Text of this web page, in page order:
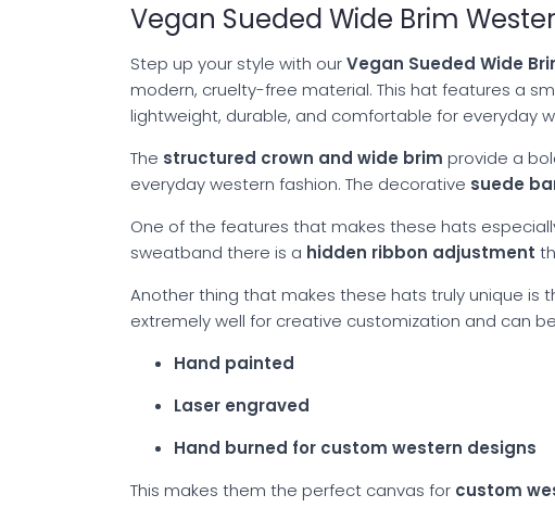
Vegan Sueded Wide Brim
Step up your style with ourVegan Sueded Wide
modern, cruelty-free material. This hat features a
lightweight, durable, and comfortable for everyday
The structured crown and wide brim provide a
everyday western fashion. The decorative suede
One of the features that makes these hats
sweatband there is a hidden ribbon adjustment
Another thing that makes these hats truly unique is
extremely well for creative customization and can
Hand painted
Laser engraved
Hand burned for custom western designs
This makes them the perfect canvas for custom